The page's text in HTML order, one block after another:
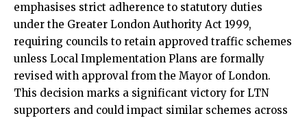
emphasises strict adherence to statutory duties
under the Greater London Authority Act 1999,
requiring councils to retain approved traffic schemes
unless Local Implementation Plans are formally
revised with approval from the Mayor of London.
This decision marks a significant victory for LTN
supporters and could impact similar schemes across